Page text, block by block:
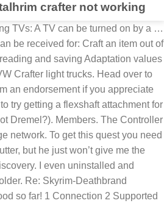
crafter not working
simulationcraft/simc development by creating an account on GitHub. The ntpstat command will report the synchronisation state of the NTP daemon running on the local machine. Unless you need this, prefer the links to latest and recommended builds above instead. This author has not credited anyone else in this file Donation Points system . Learn More. It says I have not done the quest so that is not the problem. I set their "Crafting" priority to one, but they still won't touch my work benches. Stalhrim Crafter is an achievement in Elder Scrolls V: Skyrim. 12 comments. Before you can craft any furniture, you have to craft a crafter. Update Graphics Card Drivers. Draylar1 Owner. Report. Not of works, lest any man should boast. minecraft account is not working. Here is how you can do it: Right-click on the Minecraft launcher again. Help? The game makers clearly have no idea how freaking cold it gets in the north. Step 1: The Controller. Glitched "Stalhrim Crafter" achievement. Make sure “ Run this program as an administrator ” is checked. Crafter at NAMM 2016. Close • Posted by 4 minutes ago. Craft Commerce is flexible and customizable so you can build exactly the store you need. After that, go to the Compatibility tab. Nothing worked. All kinds of Minecraft PE texture packs and resource packs, to change the look of Minecraft PE in your game. 2. But it is not working for Jewelry, Blacksmithing, Woodworking and Clothing - it gives me the message that Dolgubon's Lazy Writ Crafter is out of date, please update your addons. This is particularly useful in order to be able to reset the Service Reminder Indicator. I have saved Baldor and retrieved the stalhrim source map from the falmor. Hit Apply and OK. 2. **NOTE** Once pulling is enabled the console will start sorting EVERYTHING into the OCD Storage system. Learn More. Learn More. Total Downloads 109,976. You’ll be connecting all the Refined Storage devices to this block. A new source of Stalhrim quest not working. The success chance of this second attempt is level / … NOTE: None of the assets used in this mod are my own property. A new source of Stalhrim quest not working. In this way, the Minecraft LAN not working issue should be fixed. Verify NTP is working or not with ntpstat command. One of the last three trophies I need to get is to craft something out of Stalhrim. If not all items are present either in the chest or in the crafting table itself, then the craft will not be done and the pipe will not get an output item. minecraft accounts june 2015. minecraft accounts july 2015. minecraft accounts january 2015. minecraft account java . Forge will not be supported, do not ask or your comment will be deleted. This is an issue I've run into a few times before. This makes it easy to set up. It increases the chance of uncommon drops by making a second attempt to drop if the original attempt failed. It can also be easily farmed from cotton plants or cheaply bought. Refined Storage works perfectly without any additional mods, but you might want to include some extra mods to make your life easier. Hey guys, not sure if that’s the name of the quest tbh, but it’s in the Dragonborn DLC and you have to go find the missing blacksmith from the Skaal village. If that helps with your Minecraft launcher not working problem, then set Minecraft to always run as administrator. Created Jun 22, 2020. Obviously yet another glitch but this is the second glitch I've had that means I can't unlock certain achievements! The only one I HAVE found is "02b06b" and it doesn't work. share. Stalhrim Crafter achievement in The Elder Scrolls V: Skyrim VR: Craft an item out of Stalhrim. minecraft jeb account name. Craft pulling will still work with the Automated Pulling disabled. Design + Development . Simulationcraft engine/GUI. As mentioned before, if the Network Discovery is disabled, it could give rise to Minecraft LAN not working issue, because this prevents Minecraft from listening to broadcasts. How Crafter Guitars are Made . Fix 4. Safety features and Ban Evasion If your server doesn't allow you to gain unfair advantages, our proxy system ensures that your accounts will stay safe while you are winning in your sleep. This was b4 anyone responded so... Also, stalhrim is not the easiest, Iron and Steel are the easiest, almost every forge has stacks of iron and steel ingots laying around. All Versions. 1 Usage 2 Data values 2.1 ID 3 History 4 Issues Increases the maximum number of items for most common drops by 1 per level. I've waited days and then traveled back to the village and he has not been kidnapped. Working.com - Canada's most comprehensive job search engine. Craft the Controller. The Controller needs energy. Login Store Community Support Change language View desktop website ... select it and then use "player.placeatme" to duplicate it about 20 times. When I visit the Skaal village, Baldor Iron-Shaper is already there. Bring your own front-end, whether you build it with Twig templates, or keep it completely decoupled with Craft’s self-generating GraphQL API. There are no other requirements to craft them what the original recipes do not use or require. Mouse and Keyboard not responding in-game but works on the menus 2K Global Ops Created May 11, 2012 20:38; Updated; April 12, 2019 17:50; If you encounter a problem with mouse and/or keyboards not responding in-game but they work on either the menu screens or the Steam overlay, please try the troubleshooting steps below: Disable Steam Cloud. If the local system is found to be synchronised to a reference time source, ntpstat will report the approximate time accuracy. My next step is to 'talk to Baldor'...but when I do he only makes generic comments, there are no conversation options! Recent Files. Cloth is the most accessible material when wildlife is scarce.